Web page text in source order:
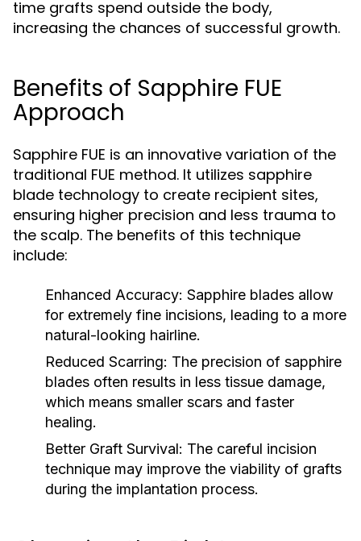
time grafts spend outside the body,
increasing the chances of successful growth.
Benefits of Sapphire FUE
Approach
Sapphire FUE is an innovative variation of the
traditional FUE method. It utilizes sapphire
blade technology to create recipient sites,
ensuring higher precision and less trauma to
the scalp. The benefits of this technique
include:
Enhanced Accuracy: Sapphire blades allow
for extremely fine incisions, leading to a more
natural-looking hairline.
Reduced Scarring: The precision of sapphire
blades often results in less tissue damage,
which means smaller scars and faster
healing.
Better Graft Survival: The careful incision
technique may improve the viability of grafts
during the implantation process.